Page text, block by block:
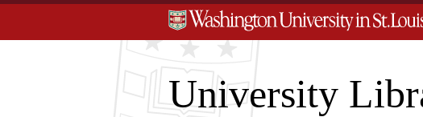
University